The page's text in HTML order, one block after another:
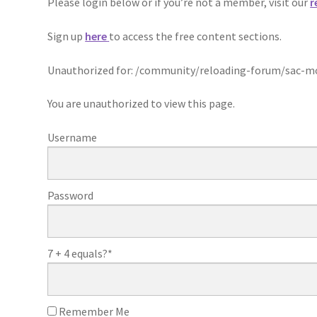
Sign up here to access the free content sections.
Unauthorized for: /community/reloading-forum/sac-
You are unauthorized to view this page.
Username
Password
7 + 4 equals?*
Remember Me